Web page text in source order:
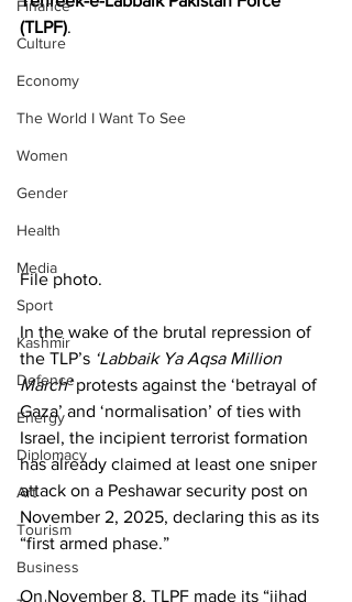
Finance
Culture
Economy
The World I Want To See
Women
Gender
Health
Media
Sport
Kashmir
Defence
Energy
Diplomacy
Art
Tourism
Business
(TLPF).
File photo.
In the wake of the brutal repression of
the TLP’s ‘Labbaik Ya Aqsa Million
March’ protests against the ‘betrayal of
Gaza’ and ‘normalisation’ of ties with
Israel, the incipient terrorist formation
has already claimed at least one sniper
attack on a Peshawar security post on
November 2, 2025, declaring this as its
“first armed phase.”
On November 8, TLPF made its “jihad